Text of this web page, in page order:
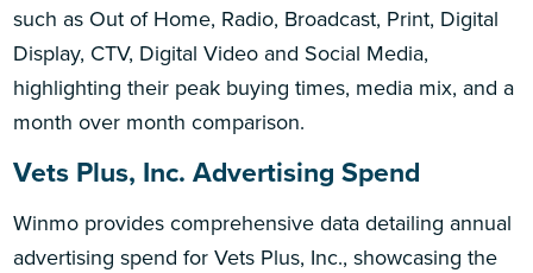
such as Out of Home, Radio, Broadcast, Print, Digital
Display, CTV, Digital Video and Social Media,
highlighting their peak buying times, media mix, and a
month over month comparison.
Vets Plus, Inc. Advertising Spend
Winmo provides comprehensive data detailing annual
advertising spend for Vets Plus, Inc., showcasing the